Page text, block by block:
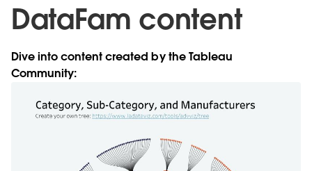
DataFam content
Dive into content created by the Tableau
Community: